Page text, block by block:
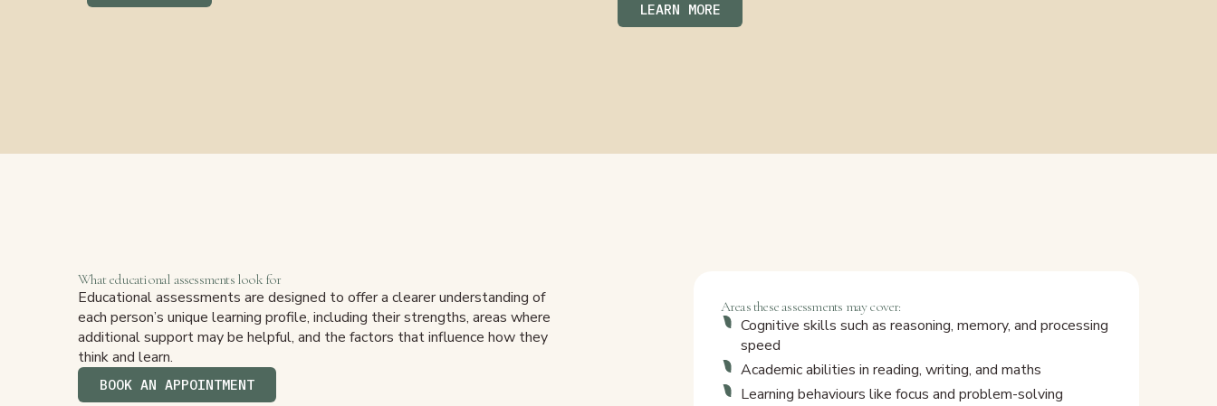
LEARN MORE
What educational assessments look for
Educational assessments are designed to offer a clearer understanding of
each person’s unique learning profile, including their strengths, areas where
additional support may be helpful, and the factors that influence how they
think and learn.
BOOK AN APPOINTMENT
Areas these assessments may cover:
Cognitive skills such as reasoning, memory, and processing
speed
Academic abilities in reading, writing, and maths
Learning behaviours like focus and problem-solving